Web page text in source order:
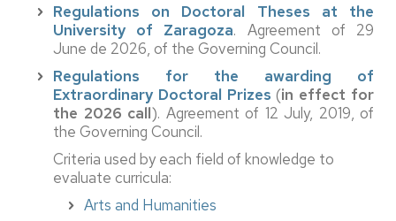
Regulations on Doctoral Theses at the
University of Zaragoza. Agreement of 29
June de 2026, of the Governing Council.
Regulations for the awarding of
Extraordinary Doctoral Prizes (in effect for
the 2026 call). Agreement of 12 July, 2019, of
the Governing Council.
Criteria used by each field of knowledge to
evaluate curricula:
Arts and Humanities